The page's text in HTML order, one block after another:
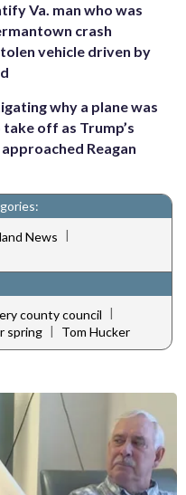
Va. man who was
crash
vehicle driven by
why a plane was
off as Trump’s
Reagan
News |
county council |
spring | Tom Hucker